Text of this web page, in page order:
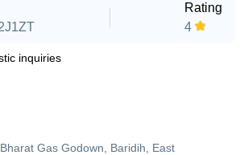
Rating
4
inquiries
Gas Godown, Baridih, East